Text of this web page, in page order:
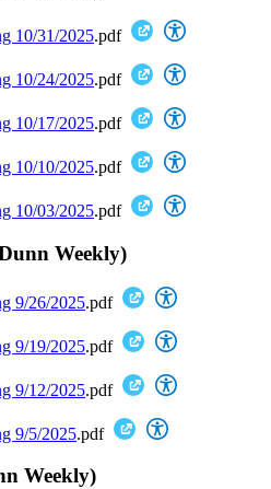
10/31/2025.pdf
10/24/2025.pdf
10/17/2025.pdf
10/10/2025.pdf
10/03/2025.pdf
Weekly)
9/26/2025.pdf
9/19/2025.pdf
9/12/2025.pdf
9/5/2025.pdf
Weekly)